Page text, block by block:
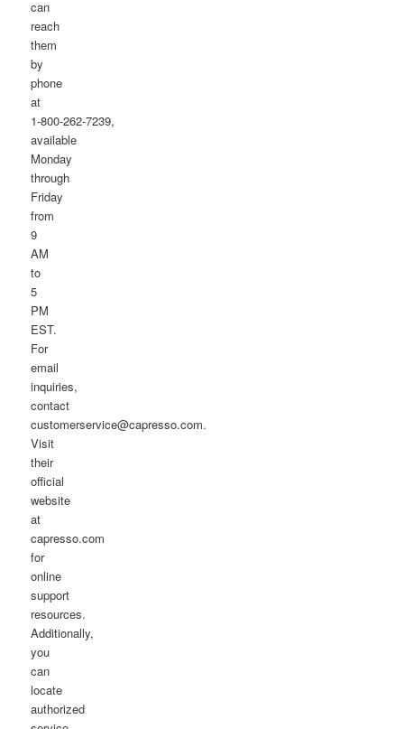
can
reach
them
by
phone
at
1-800-262-7239,
available
Monday
through
Friday
from
9
AM
to
5
PM
EST.
For
email
inquiries,
contact
customerservice@capresso.com.
Visit
their
official
website
at
capresso.com
for
online
support
resources.
Additionally,
you
can
locate
authorized